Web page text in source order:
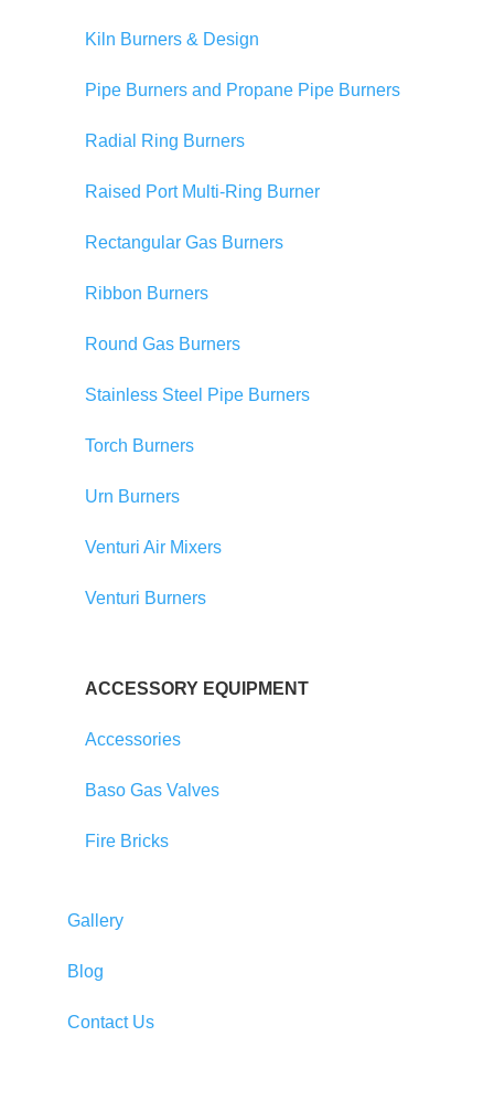
Kiln Burners & Design
Pipe Burners and Propane Pipe Burners
Radial Ring Burners
Raised Port Multi-Ring Burner
Rectangular Gas Burners
Ribbon Burners
Round Gas Burners
Stainless Steel Pipe Burners
Torch Burners
Urn Burners
Venturi Air Mixers
Venturi Burners
ACCESSORY EQUIPMENT
Accessories
Baso Gas Valves
Fire Bricks
Gallery
Blog
Contact Us